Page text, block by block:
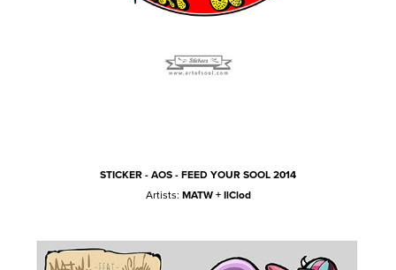
STICKER - AOS - FEED YOUR SOOL 2014
Artists: MATW + IlClod